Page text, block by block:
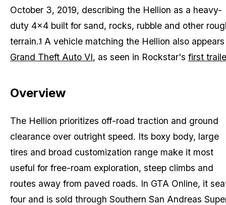
October 3, 2019, describing the Hellion as a heavy-
duty 4x4 built for sand, rocks, rubble and other
terrain.1 A vehicle matching the Hellion also
Grand Theft Auto VI, as seen in Rockstar's first
Overview
The Hellion prioritizes off-road traction and ground
clearance over outright speed. Its boxy body, large
tires and broad customization range make it most
useful for free-roam exploration, steep climbs and
routes away from paved roads. In GTA Online, it
four and is sold through Southern San Andreas